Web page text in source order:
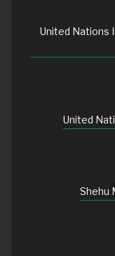
United Nations
United
Shehu